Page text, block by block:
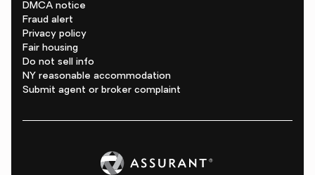
DMCA notice
Fraud alert
Privacy policy
Fair housing
Do not sell info
NY reasonable accommodation
Submit agent or broker complaint